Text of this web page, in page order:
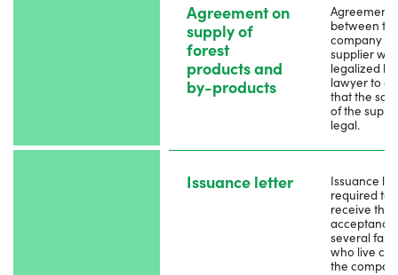
Agreement on
supply of
forest
products and
by-products
Agreement
between
company
supplier
legalized by
lawyer to
that the
of the
legal.
Issuance letter
Issuance
required to
receive the
several
who live
the